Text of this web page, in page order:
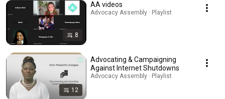
8
AA videos
Advocacy Assembly · Playlist
12
Advocating & Campaigning
Against Internet Shutdowns
Advocacy Assembly · Playlist